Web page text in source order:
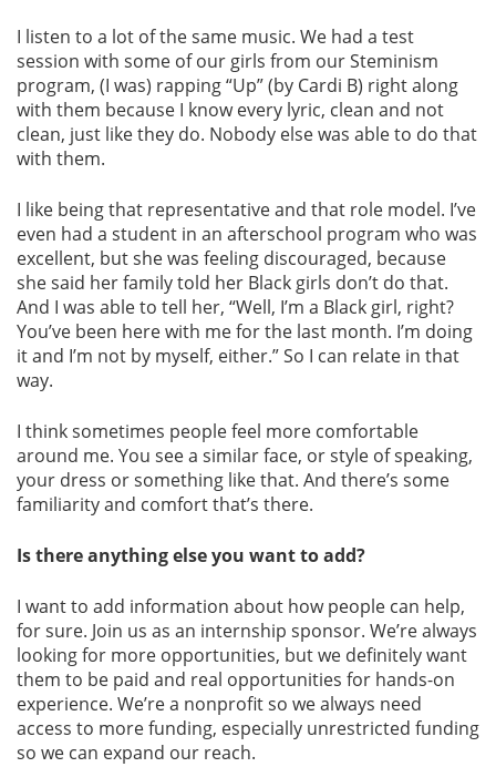
I listen to a lot of the same music. We had a test
session with some of our girls from our Steminism
program, (I was) rapping “Up” (by Cardi B) right along
with them because I know every lyric, clean and not
clean, just like they do. Nobody else was able to do that
with them.
I like being that representative and that role model. I’ve
even had a student in an afterschool program who was
excellent, but she was feeling discouraged, because
she said her family told her Black girls don’t do that.
And I was able to tell her, “Well, I’m a Black girl, right?
You’ve been here with me for the last month. I’m doing
it and I’m not by myself, either.” So I can relate in that
way.
I think sometimes people feel more comfortable
around me. You see a similar face, or style of speaking,
your dress or something like that. And there’s some
familiarity and comfort that’s there.
Is there anything else you want to add?
I want to add information about how people can help,
for sure. Join us as an internship sponsor. We’re always
looking for more opportunities, but we definitely want
them to be paid and real opportunities for hands-on
experience. We’re a nonprofit so we always need
access to more funding, especially unrestricted funding
so we can expand our reach.